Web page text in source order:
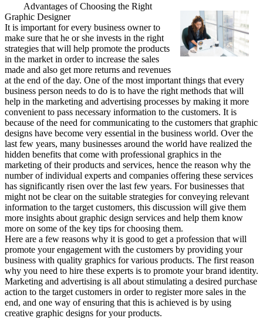
Advantages of Choosing the Right
Graphic Designer
It is important for every business owner to
make sure that he or she invests in the right
strategies that will help promote the products
in the market in order to increase the sales
made and also get more returns and revenues
at the end of the day. One of the most important things that every
business person needs to do is to have the right methods that will
help in the marketing and advertising processes by making it more
convenient to pass necessary information to the customers. It is
because of the need for communicating to the customers that graphic
designs have become very essential in the business world. Over the
last few years, many businesses around the world have realized the
hidden benefits that come with professional graphics in the
marketing of their products and services, hence the reason why the
number of individual experts and companies offering these services
has significantly risen over the last few years. For businesses that
might not be clear on the suitable strategies for conveying relevant
information to the target customers, this discussion will give them
more insights about graphic design services and help them know
more on some of the key tips for choosing them.
Here are a few reasons why it is good to get a profession that will
promote your engagement with the customers by providing your
business with quality graphics for various products. The first reason
why you need to hire these experts is to promote your brand identity.
Marketing and advertising is all about stimulating a desired purchase
action to the target customers in order to register more sales in the
end, and one way of ensuring that this is achieved is by using
creative graphic designs for your products.